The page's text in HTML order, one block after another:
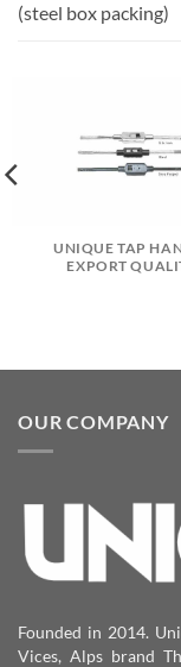
(steel box packing)
UNIQUE TAP
EXPORT
OUR COMPANY
Founded in 2014.
Vices, Alps brand